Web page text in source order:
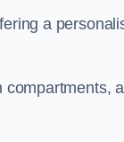
a
compartments, a